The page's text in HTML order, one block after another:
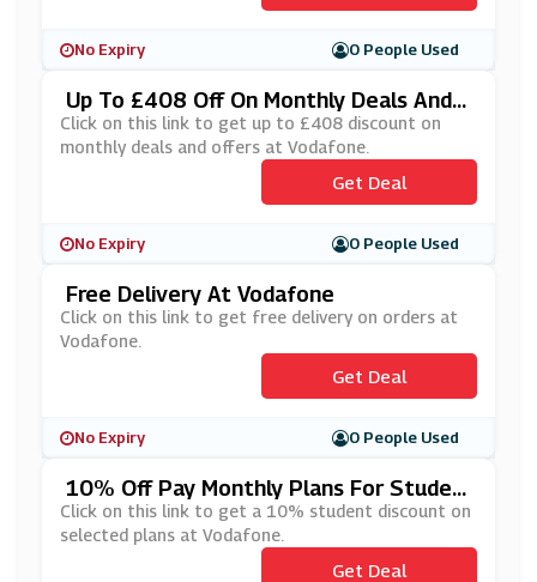
No Expiry 0 People Used
Up To £408 Off On Monthly Deals And
Offers At Vodafone
Click on this link to get up to £408 discount on
monthly deals and offers at Vodafone.
Get Deal
No Expiry 0 People Used
Free Delivery At Vodafone
Click on this link to get free delivery on orders at
Vodafone.
Get Deal
No Expiry 0 People Used
10% Off Pay Monthly Plans For Studen
Ts At Vodafone
Click on this link to get a 10% student discount on
selected plans at Vodafone.
Get Deal